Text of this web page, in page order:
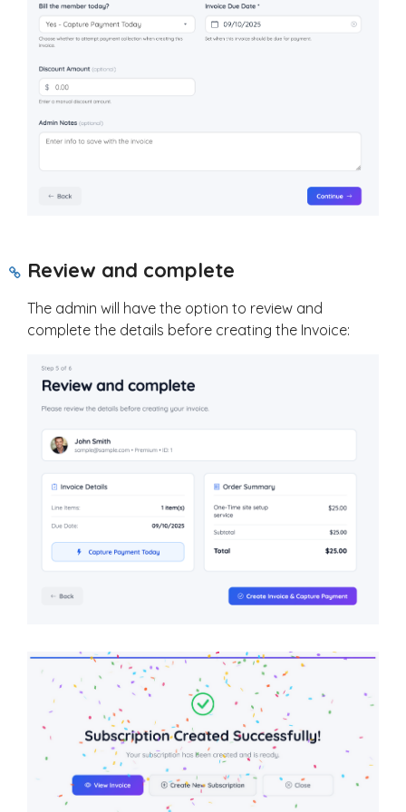
Review and complete
The admin will have the option to review and
complete the details before creating the Invoice: